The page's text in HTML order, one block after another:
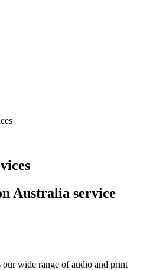
Australia service
wide range of audio and print